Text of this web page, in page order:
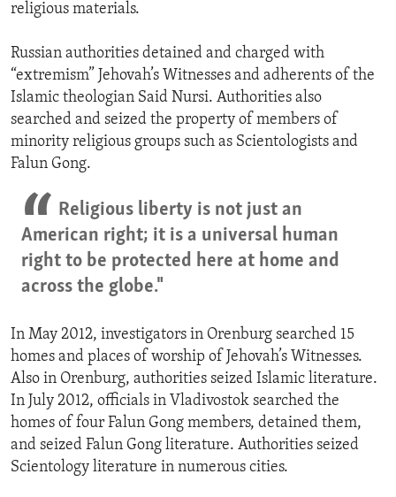
religious materials.
Russian authorities detained and charged with
“extremism” Jehovah’s Witnesses and adherents of the
Islamic theologian Said Nursi. Authorities also
searched and seized the property of members of
minority religious groups such as Scientologists and
Falun Gong.
Religious liberty is not just an
American right; it is a universal human
right to be protected here at home and
across the globe."
In May 2012, investigators in Orenburg searched 15
homes and places of worship of Jehovah’s Witnesses.
Also in Orenburg, authorities seized Islamic literature.
In July 2012, officials in Vladivostok searched the
homes of four Falun Gong members, detained them,
and seized Falun Gong literature. Authorities seized
Scientology literature in numerous cities.